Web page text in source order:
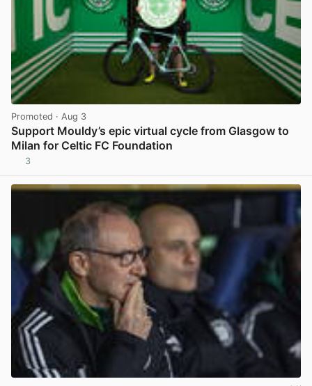
Promoted · Aug 3
Support Mouldy’s epic virtual cycle from Glasgow to
Milan for Celtic FC Foundation
3